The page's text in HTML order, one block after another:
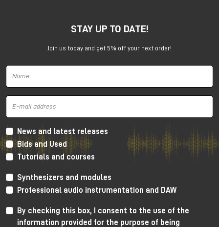
STAY UP TO DATE!
Join us today and get 5% off your next order!
News and latest releases
Bids and Used
Tutorials and courses
Synthesizers and modules
Professional audio instrumentation and DAW
By checking this box, I consent to the use of the
information provided for the purpose of being